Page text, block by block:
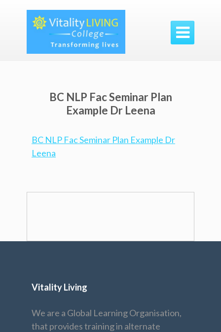

BC NLP Fac Seminar Plan
Example Dr Leena
BC NLP Fac Seminar Plan Example Dr
Leena
Vitality Living
We are a Global Learning Organisation,
that provides training in alternate